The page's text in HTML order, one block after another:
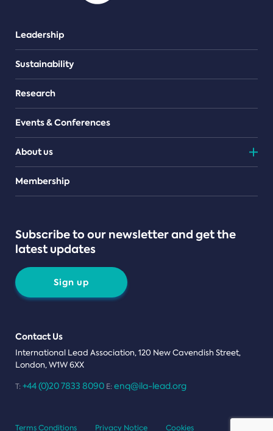
Leadership
Sustainability
Research
Events & Conferences
About us
Teams
Membership
Subscribe to our newsletter and get the
latest updates
Sign up
Contact Us
International Lead Association, 120 New Cavendish Street,
London, W1W 6XX
T: +44 (0)20 7833 8090 E: enq@ila-lead.org
Terms Conditions Privacy Notice Cookies